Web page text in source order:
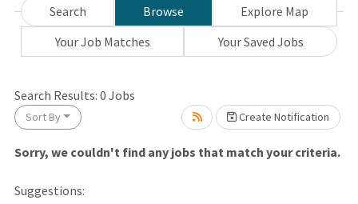
Search Browse
Explore Map
Your Job Matches
Your Saved Jobs
Search Results: 0 Jobs
Sort By Create Notification
wait.
Sorry, we couldn't find any jobs that match your criteria.
Suggestions: